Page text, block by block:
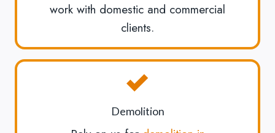
work with domestic and commercial
clients.
Demolition